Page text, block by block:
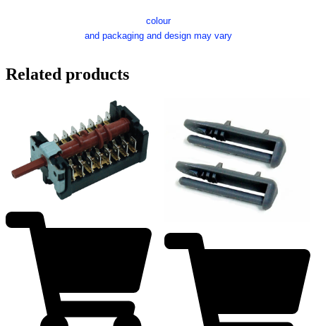
colour
and packaging and design may vary
Related products